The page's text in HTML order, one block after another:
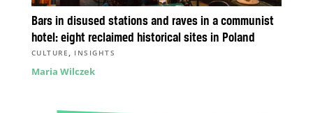
Bars in disused stations and raves in a communist
hotel: eight reclaimed historical sites in Poland
CULTURE , INSIGHTS
Maria Wilczek